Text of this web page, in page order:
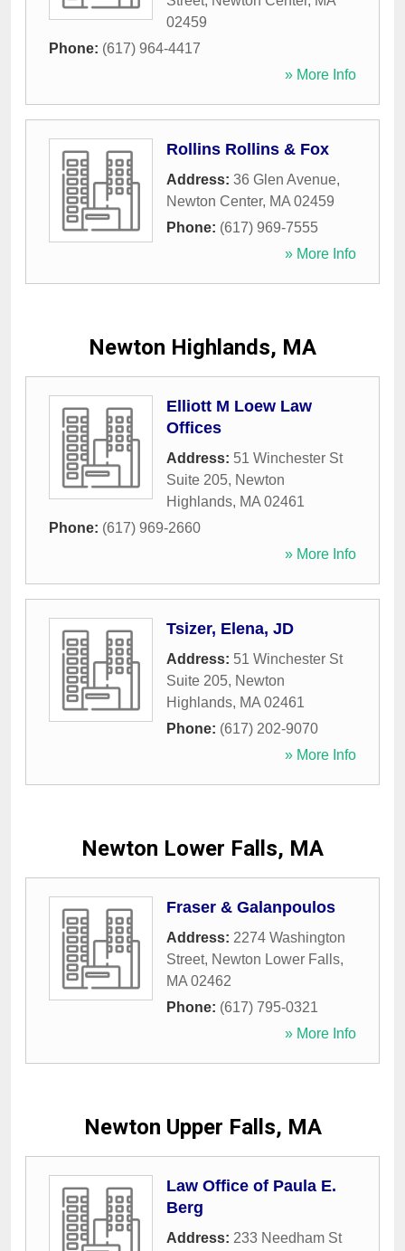
02459
Phone: (617) 964-4417
» More Info
Rollins Rollins & Fox
Address: 36 Glen Avenue,
Newton Center, MA 02459
Phone: (617) 969-7555
» More Info
Newton Highlands, MA
Elliott M Loew Law
Offices
Address: 51 Winchester St
Suite 205, Newton
Highlands, MA 02461
Phone: (617) 969-2660
» More Info
Tsizer, Elena, JD
Address: 51 Winchester St
Suite 205, Newton
Highlands, MA 02461
Phone: (617) 202-9070
» More Info
Newton Lower Falls, MA
Fraser & Galanpoulos
Address: 2274 Washington
Street, Newton Lower Falls,
MA 02462
Phone: (617) 795-0321
» More Info
Newton Upper Falls, MA
Law Office of Paula E.
Berg
Address: 233 Needham St